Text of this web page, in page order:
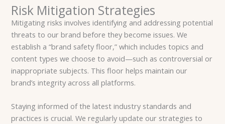
Risk Mitigation Strategies
Mitigating risks involves identifying and addressing potential
threats to our brand before they become issues. We
establish a “brand safety floor,” which includes topics and
content types we choose to avoid—such as controversial or
inappropriate subjects. This floor helps maintain our
brand’s integrity across all platforms.
Staying informed of the latest industry standards and
practices is crucial. We regularly update our strategies to